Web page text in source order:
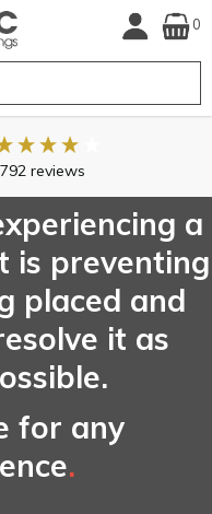
0
reviews
a
is preventing
placed and
it as
for any
.